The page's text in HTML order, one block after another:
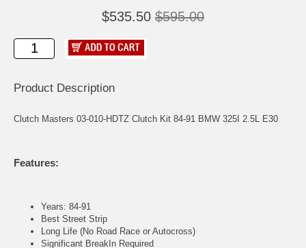
$535.50 $595.00
Product Description
Clutch Masters 03-010-HDTZ Clutch Kit 84-91 BMW 325I 2.5L E30
Features:
Years: 84-91
Best Street Strip
Long Life (No Road Race or Autocross)
Significant BreakIn Required